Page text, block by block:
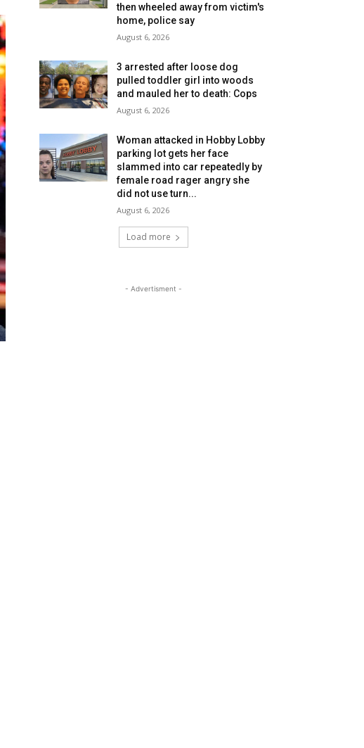
then wheeled away from victim's
home, police say
August 6, 2026
3 arrested after loose dog
pulled toddler girl into woods
and mauled her to death: Cops
August 6, 2026
Woman attacked in Hobby Lobby
parking lot gets her face
slammed into car repeatedly by
female road rager angry she
did not use turn...
August 6, 2026
Load more
- Advertisment -